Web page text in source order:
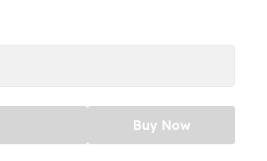
Buy Now